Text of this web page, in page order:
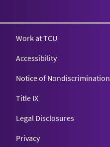
Work at TCU
Accessibility
Notice of Nondiscrimination
Title IX
Legal Disclosures
Privacy